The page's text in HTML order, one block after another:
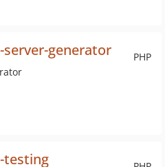
PHP
generator
testing